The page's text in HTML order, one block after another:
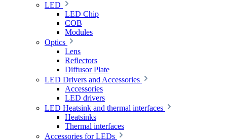
LED
LED Chip
COB
Modules
Optics
Lens
Reflectors
Diffusor Plate
LED Drivers and Accessories
Accessories
LED drivers
LED Heatsink and thermal interfaces
Heatsinks
Thermal interfaces
Accessories for LEDs